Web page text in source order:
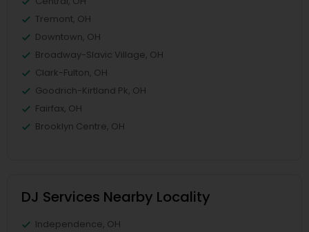
Tremont, OH
Downtown, OH
Broadway-Slavic Village, OH
Clark-Fulton, OH
Goodrich-Kirtland Pk, OH
Fairfax, OH
Brooklyn Centre, OH
DJ Services Nearby Locality
Independence, OH